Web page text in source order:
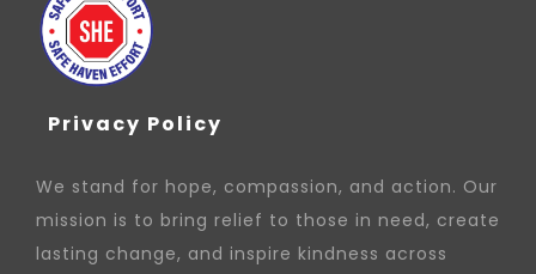
Privacy Policy
We stand for hope, compassion, and action. Our
mission is to bring relief to those in need, create
lasting change, and inspire kindness across